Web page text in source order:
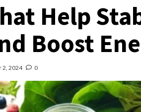
Help
Boost
2, 2024 0